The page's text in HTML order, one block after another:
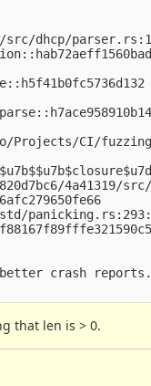
dhcp/
Projects/CI/
4a41319/
crash reports.
that len is > 0.